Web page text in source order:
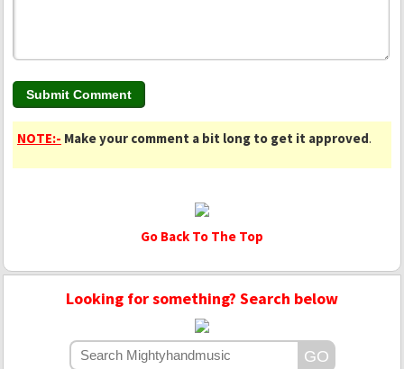
NOTE:- Make your comment a bit long to get it approved.
Go Back To The Top
Looking for something? Search below